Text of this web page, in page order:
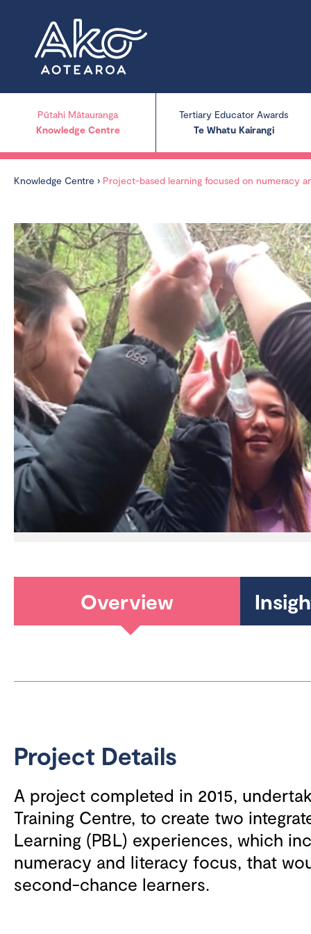
Pūtahi Mātauranga
Knowledge Centre
Tertiary Educator Awards
Te Whatu Kairangi
Knowledge Centre › Project-based learning focused on numeracy
Overview
Project Details
A project completed in 2015,
Training Centre, to create two
Learning (PBL) experiences, which
numeracy and literacy focus, that
second-chance learners.